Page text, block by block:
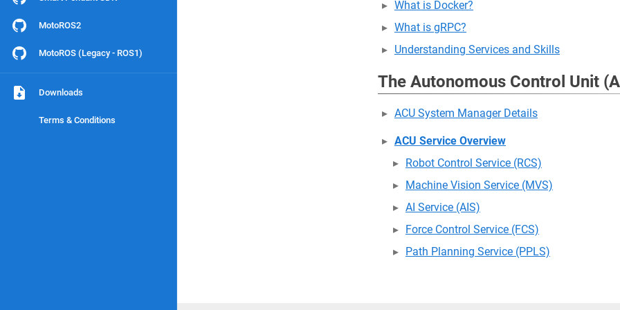
MotoROS2
MotoROS (Legacy - ROS1)
Downloads
Terms & Conditions
What is Docker?
What is gRPC?
Understanding Services and Skills
The Autonomous Control Unit
ACU System Manager Details
ACU Service Overview
Robot Control Service (RCS)
Machine Vision Service (MVS)
AI Service (AIS)
Force Control Service (FCS)
Path Planning Service (PPLS)